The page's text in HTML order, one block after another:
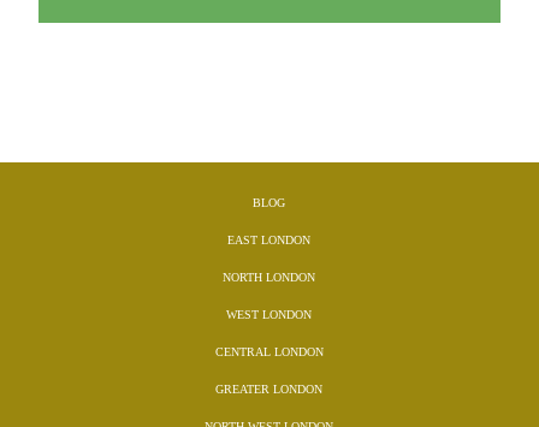
BLOG
EAST LONDON
NORTH LONDON
WEST LONDON
CENTRAL LONDON
GREATER LONDON